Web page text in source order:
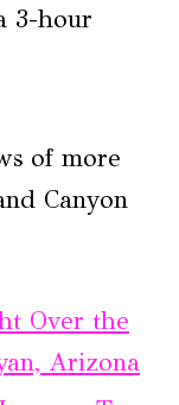
3-hour
of more
Canyon
Over the
Arizona